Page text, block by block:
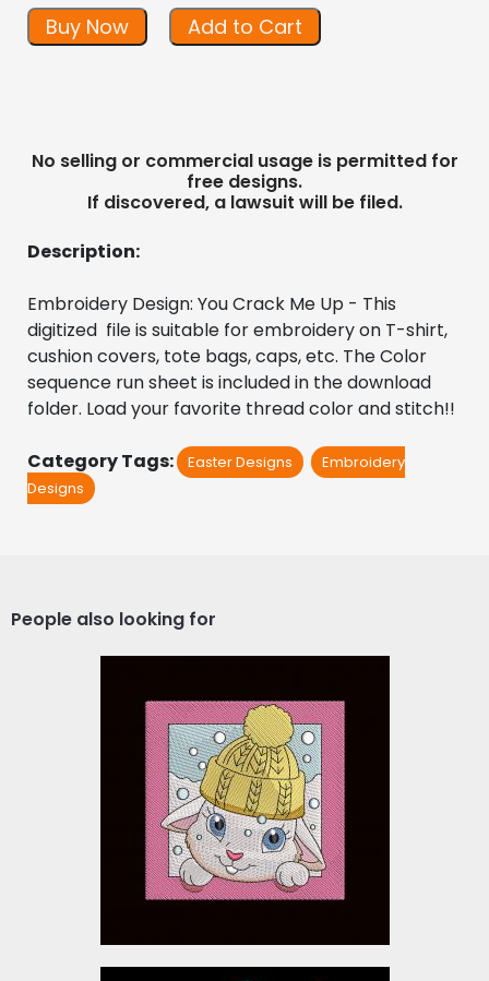
Buy Now Add to Cart
No selling or commercial usage is permitted for
free designs.
If discovered, a lawsuit will be filed.
Description:
Embroidery Design: You Crack Me Up - This
digitized  file is suitable for embroidery on T-shirt,
cushion covers, tote bags, caps, etc. The Color
sequence run sheet is included in the download
folder. Load your favorite thread color and stitch!!
Category Tags: Easter Designs
Embroidery
Designs
People also looking for
Cute Easter Bunny
Embroidery Design
Embroidery Designs
$10.00